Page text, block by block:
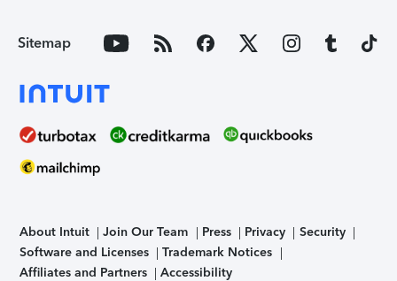
Sitemap
About Intuit Join Our Team Press Privacy
Security
Software and Licenses
Trademark Notices
Affiliates and Partners
Accessibility